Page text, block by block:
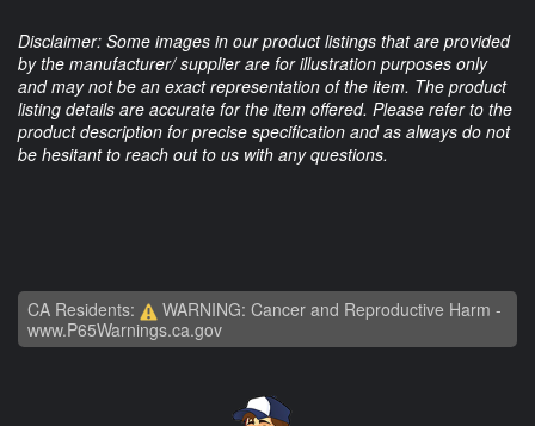
Disclaimer: Some images in our product listings that are provided
by the manufacturer/ supplier are for illustration purposes only
and may not be an exact representation of the item. The product
listing details are accurate for the item offered. Please refer to the
product description for precise specification and as always do not
be hesitant to reach out to us with any questions.
CA Residents:
WARNING: Cancer and Reproductive Harm -
www.P65Warnings.ca.gov